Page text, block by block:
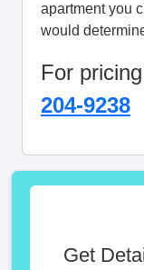
apartment you
would
For
204-9238
Get